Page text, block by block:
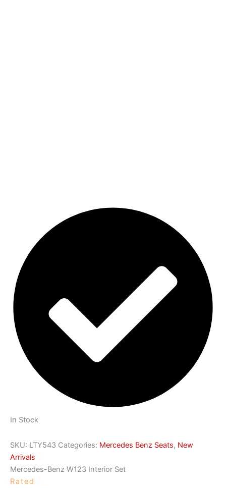
In Stock
SKU: LTY543 Categories: Mercedes Benz Seats, New
Arrivals
Mercedes-Benz W123 Interior Set
Rated